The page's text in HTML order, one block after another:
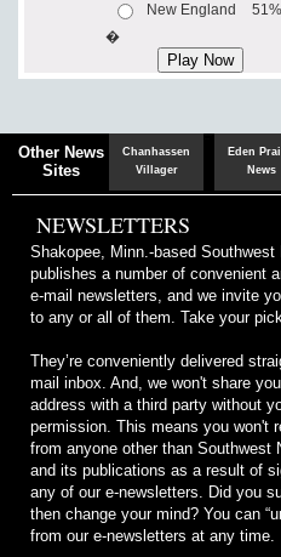
New England
51%
�
Other News
Sites
Chanhassen
Villager
Eden
News
NEWSLETTERS
Shakopee, Minn.-based Southwest
publishes a number of convenient
e-mail newsletters, and we invite
to any or all of them. Take your
They’re conveniently delivered
mail inbox. And, we won't share
address with a third party without
permission. This means you won't
from anyone other than Southwest
and its publications as a result of
any of our e-newsletters. Did you
then change your mind? You can
from our e-newsletters at any time.